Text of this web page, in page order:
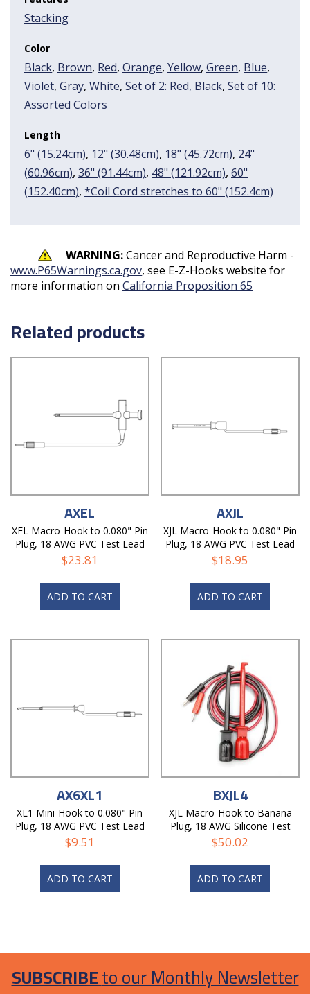
Stacking
Color
Black, Brown, Red, Orange, Yellow, Green, Blue,
Violet, Gray, White, Set of 2: Red, Black, Set of 10:
Assorted Colors
Length
6" (15.24cm), 12" (30.48cm), 18" (45.72cm), 24"
(60.96cm), 36" (91.44cm), 48" (121.92cm), 60"
(152.40cm), *Coil Cord stretches to 60" (152.4cm)
WARNING:Cancer and Reproductive Harm -
www.P65Warnings.ca.gov, see E-Z-Hooks website for
more information on California Proposition 65
Related products
AXEL
XEL Macro-Hook to 0.080" Pin
Plug, 18 AWG PVC Test Lead
$23.81
ADD TO CART
AXJL
XJL Macro-Hook to 0.080" Pin
Plug, 18 AWG PVC Test Lead
$18.95
ADD TO CART
AX6XL1
XL1 Mini-Hook to 0.080" Pin
Plug, 18 AWG PVC Test Lead
$9.51
ADD TO CART
BXJL4
XJL Macro-Hook to Banana
Plug, 18 AWG Silicone Test
Lead
$50.02
ADD TO CART
SUBSCRIBEto our Monthly Newsletter